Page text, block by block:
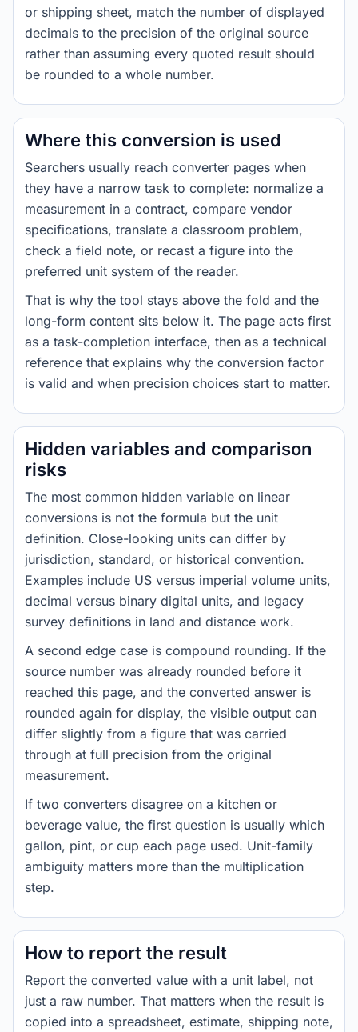
or shipping sheet, match the number of displayed
decimals to the precision of the original source
rather than assuming every quoted result should
be rounded to a whole number.
Where this conversion is used
Searchers usually reach converter pages when
they have a narrow task to complete: normalize a
measurement in a contract, compare vendor
specifications, translate a classroom problem,
check a field note, or recast a figure into the
preferred unit system of the reader.
That is why the tool stays above the fold and the
long-form content sits below it. The page acts first
as a task-completion interface, then as a technical
reference that explains why the conversion factor
is valid and when precision choices start to matter.
Hidden variables and comparison
risks
The most common hidden variable on linear
conversions is not the formula but the unit
definition. Close-looking units can differ by
jurisdiction, standard, or historical convention.
Examples include US versus imperial volume units,
decimal versus binary digital units, and legacy
survey definitions in land and distance work.
A second edge case is compound rounding. If the
source number was already rounded before it
reached this page, and the converted answer is
rounded again for display, the visible output can
differ slightly from a figure that was carried
through at full precision from the original
measurement.
If two converters disagree on a kitchen or
beverage value, the first question is usually which
gallon, pint, or cup each page used. Unit-family
ambiguity matters more than the multiplication
step.
How to report the result
Report the converted value with a unit label, not
just a raw number. That matters when the result is
copied into a spreadsheet, estimate, shipping note,